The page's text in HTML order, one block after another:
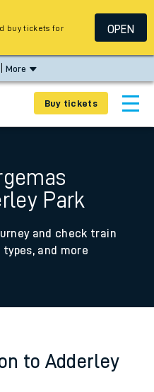
More
Buy tickets
Park
and check train
and more
to Adderley
buy tickets for
OPEN